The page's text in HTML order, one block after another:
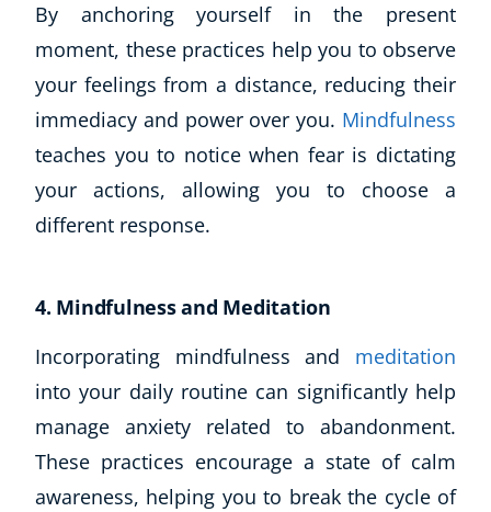
By anchoring yourself in the present
moment, these practices help you to observe
your feelings from a distance, reducing their
immediacy and power over you. Mindfulness
teaches you to notice when fear is dictating
your actions, allowing you to choose a
different response.
4. Mindfulness and Meditation
Incorporating mindfulness and meditation
into your daily routine can significantly help
manage anxiety related to abandonment.
These practices encourage a state of calm
awareness, helping you to break the cycle of